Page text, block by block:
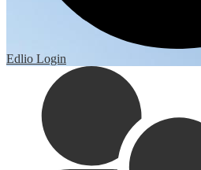
Edlio Login